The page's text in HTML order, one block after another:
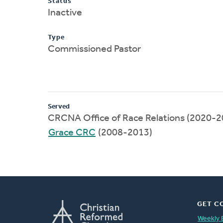
Inactive
Type
Commissioned Pastor
Served
CRCNA Office of Race Relations (2020-
Grace CRC (2008-2013)
GET
Weekly